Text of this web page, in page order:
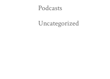
Podcasts
Uncategorized